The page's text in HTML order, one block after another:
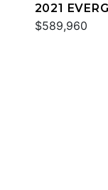
2021
$589,960